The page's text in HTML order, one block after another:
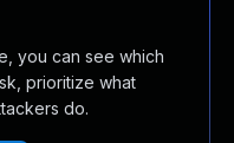
you can see which
prioritize what
do.